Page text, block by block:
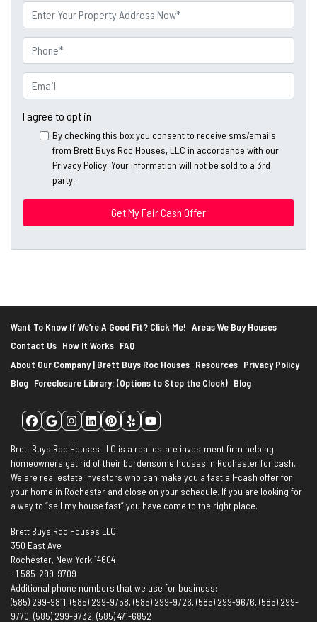
m
e
r
o
p
e
r
t
r
s
s
h
o
n
e
m
a
I agree to opt in
By checking this box you consent to receive sms/emails
from Brett Buys Roc Houses, LLC in accordance with our
Privacy Policy. Your information will not be sold to a 3rd
party.
Want To Know If We’re A Good Fit? Click Me! Areas We Buy Houses
Contact Us How It Works FAQ
About Our Company | Brett Buys Roc Houses Resources Privacy Policy
Blog Foreclosure Library: (Options to Stop the Clock) Blog
Facebook
Google Business
Instagram
LinkedIn
Pinterest
YelpYouTube
Brett Buys Roc Houses LLC is a real estate investment firm helping
homeowners get rid of their burdensome houses in Rochester for cash.
We are real estate investors who can make you a fast all-cash offer for
your home in Rochester and close on your schedule. If you are looking for
a way to “sell my house fast” you have come to the right place.
Brett Buys Roc Houses LLC
350 East Ave
Rochester, New York 14604
+1 585-299-9709
Additional phone numbers that we use for business:
(585) 299-9811, (585) 299-9758, (585) 299-9726, (585) 299-9676, (585) 299-
9770, (585) 299-9732, (585) 471-6852